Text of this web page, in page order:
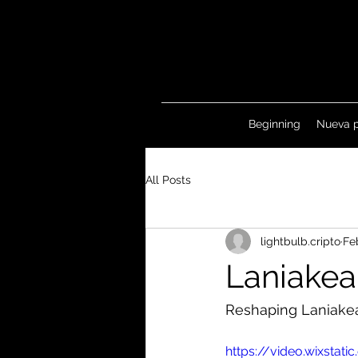
Beginning Nueva
All Posts
lightbulb.cripto
Reshaping
https://